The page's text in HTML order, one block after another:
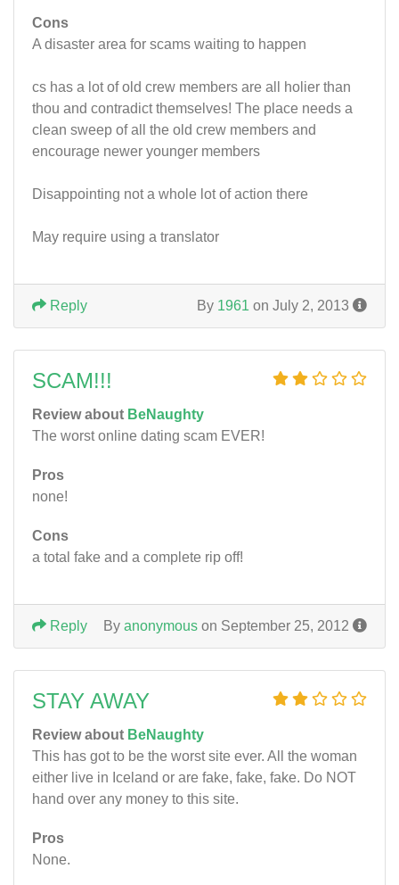
Cons
A disaster area for scams waiting to happen
cs has a lot of old crew members are all holier than
thou and contradict themselves! The place needs a
clean sweep of all the old crew members and
encourage newer younger members
Disappointing not a whole lot of action there
May require using a translator
By 1961 on July 2, 2013
Reply
SCAM!!!
Review about BeNaughty
The worst online dating scam EVER!
Pros
none!
Cons
a total fake and a complete rip off!
By anonymous on September 25, 2012
Reply
STAY AWAY
Review about BeNaughty
This has got to be the worst site ever. All the woman
either live in Iceland or are fake, fake, fake. Do NOT
hand over any money to this site.
Pros
None.